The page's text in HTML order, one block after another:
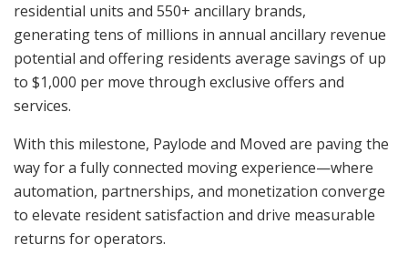
residential units and 550+ ancillary brands,
generating tens of millions in annual ancillary revenue
potential and offering residents average savings of up
to $1,000 per move through exclusive offers and
services.
With this milestone, Paylode and Moved are paving the
way for a fully connected moving experience—where
automation, partnerships, and monetization converge
to elevate resident satisfaction and drive measurable
returns for operators.